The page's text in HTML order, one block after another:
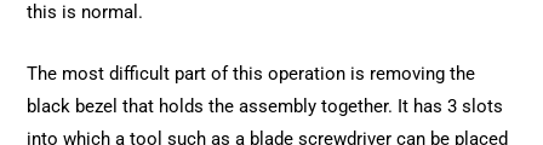
this is normal.
The most difficult part of this operation is removing the
black bezel that holds the assembly together. It has 3 slots
into which a tool such as a blade screwdriver can be placed